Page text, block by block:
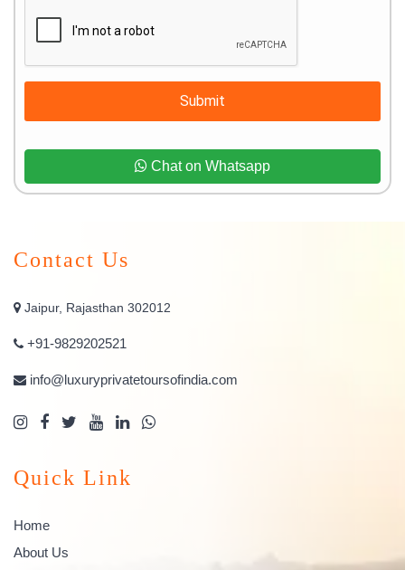
Submit
Chat on Whatsapp
Contact Us
Jaipur, Rajasthan 302012
+91-9829202521
info@luxuryprivatetoursofindia.com
Quick Link
Home
About Us